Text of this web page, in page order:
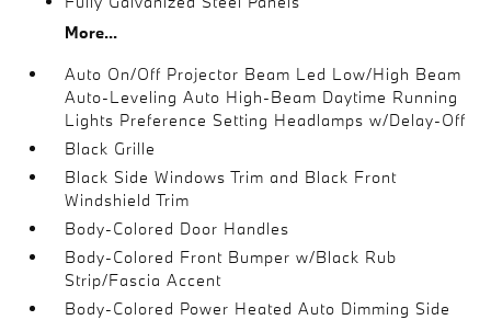
More...
Auto On/Off Projector Beam Led Low/High Beam
Auto-Leveling Auto High-Beam Daytime Running
Lights Preference Setting Headlamps w/Delay-Off
Black Grille
Black Side Windows Trim and Black Front
Windshield Trim
Body-Colored Door Handles
Body-Colored Front Bumper w/Black Rub
Strip/Fascia Accent
Body-Colored Power Heated Auto Dimming Side